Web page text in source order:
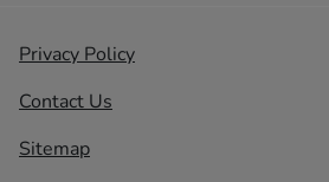
Privacy Policy
Contact Us
Sitemap